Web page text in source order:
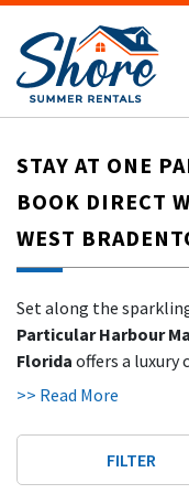
STAY AT ONE
BOOK DIRECT
WEST
Set along the
Particular Harbour
Florida offers a
amenities and serene
beaches, this gated
Gulf Coast’s hidden
>> Read More
FILTER